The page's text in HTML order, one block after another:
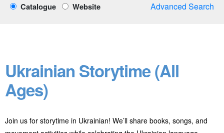
Catalogue Website Advanced Search
Ukrainian Storytime (All
Ages)
Join us for storytime in Ukrainian! We’ll share books, songs, and